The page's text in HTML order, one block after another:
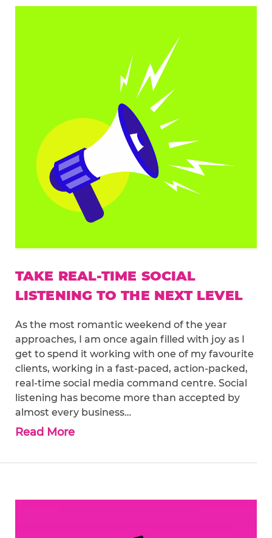
TAKE REAL-TIME SOCIAL
LISTENING TO THE NEXT LEVEL
As the most romantic weekend of the year
approaches, I am once again filled with joy as I
get to spend it working with one of my favourite
clients, working in a fast-paced, action-packed,
real-time social media command centre. Social
listening has become more than accepted by
almost every business…
Read More